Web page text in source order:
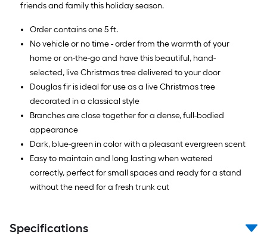
friends and family this holiday season.
Order contains one 5 ft.
No vehicle or no time - order from the warmth of your
home or on-the-go and have this beautiful, hand-
selected, live Christmas tree delivered to your door
Douglas fir is ideal for use as a live Christmas tree
decorated in a classical style
Branches are close together for a dense, full-bodied
appearance
Dark, blue-green in color with a pleasant evergreen scent
Easy to maintain and long lasting when watered
correctly, perfect for small spaces and ready for a stand
without the need for a fresh trunk cut
Specifications